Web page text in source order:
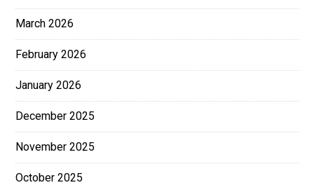
March 2026
February 2026
January 2026
December 2025
November 2025
October 2025